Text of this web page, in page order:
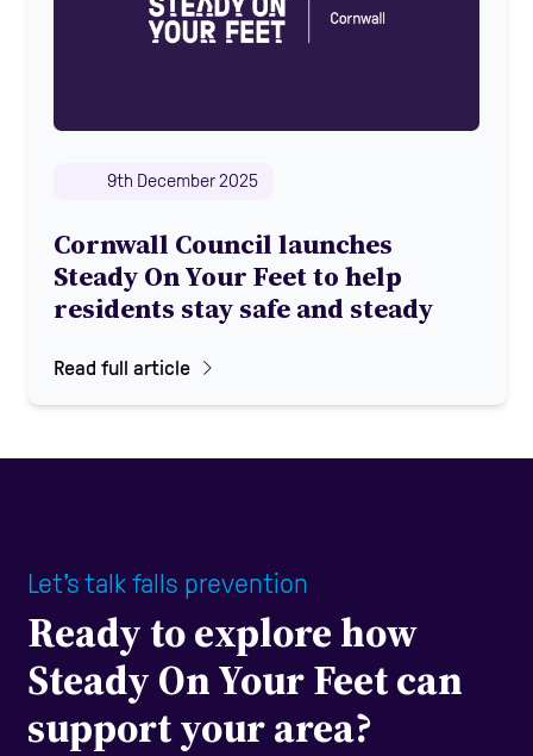
9th December 2025
Cornwall Council launches
Steady On Your Feet to help
residents stay safe and steady
Read full article
Let's talk falls prevention
Ready to explore how
Steady On Your Feet can
support your area?